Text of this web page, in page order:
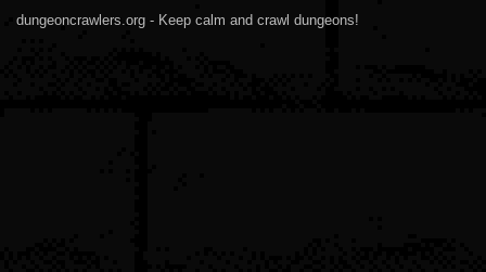
dungeoncrawlers.org - Keep calm and crawl dungeons!